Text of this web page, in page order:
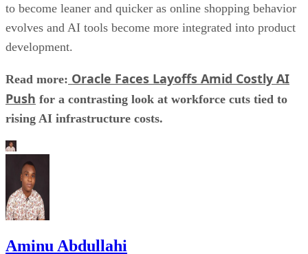
to become leaner and quicker as online shopping behavior
evolves and AI tools become more integrated into product
development.
Read more: Oracle Faces Layoffs Amid Costly AI
Push for a contrasting look at workforce cuts tied to
rising AI infrastructure costs.
Aminu Abdullahi